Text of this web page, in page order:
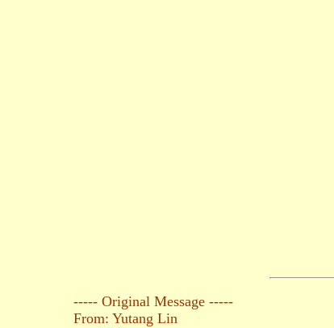
----- Original Message -----
From: Yutang Lin